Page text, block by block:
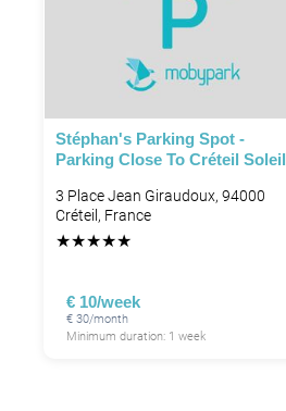
Stéphan's Parking Spot -
Parking Close To Créteil Soleil
3 Place Jean Giraudoux, 94000
Créteil, France
★★★★★
€ 10/week
€ 30/month
Minimum duration: 1 week